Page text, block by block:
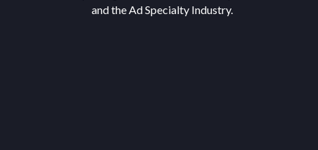
and the Ad Specialty Industry.